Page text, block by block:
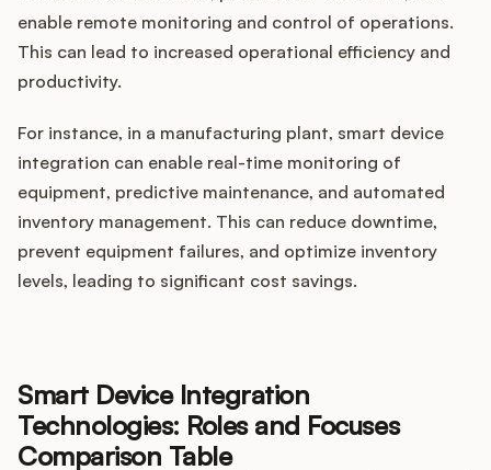
enable remote monitoring and control of operations.
This can lead to increased operational efficiency and
productivity.
For instance, in a manufacturing plant, smart device
integration can enable real-time monitoring of
equipment, predictive maintenance, and automated
inventory management. This can reduce downtime,
prevent equipment failures, and optimize inventory
levels, leading to significant cost savings.
Smart Device Integration
Technologies: Roles and Focuses
Comparison Table